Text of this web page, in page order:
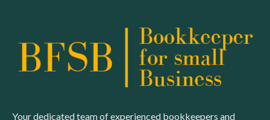
Your dedicated team of experienced bookkeepers and